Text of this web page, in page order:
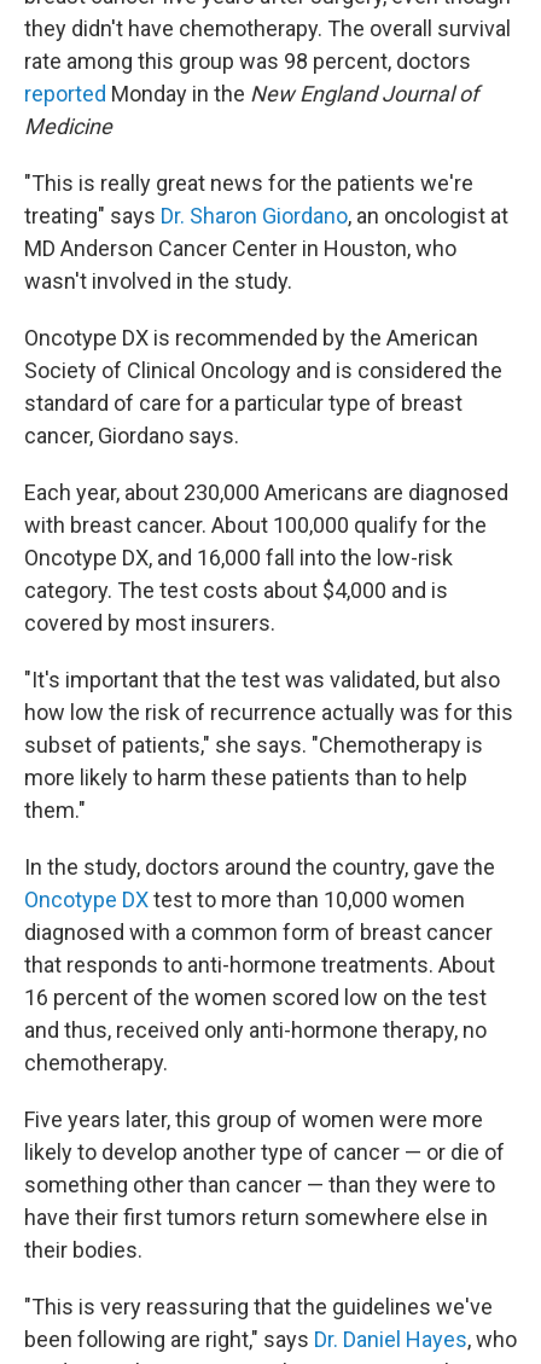
they didn't have chemotherapy. The overall survival
rate among this group was 98 percent, doctors
reported Monday in the New England Journal of
Medicine
"This is really great news for the patients we're
treating" says Dr. Sharon Giordano, an oncologist at
MD Anderson Cancer Center in Houston, who
wasn't involved in the study.
Oncotype DX is recommended by the American
Society of Clinical Oncology and is considered the
standard of care for a particular type of breast
cancer, Giordano says.
Each year, about 230,000 Americans are diagnosed
with breast cancer. About 100,000 qualify for the
Oncotype DX, and 16,000 fall into the low-risk
category. The test costs about $4,000 and is
covered by most insurers.
"It's important that the test was validated, but also
how low the risk of recurrence actually was for this
subset of patients," she says. "Chemotherapy is
more likely to harm these patients than to help
them."
In the study, doctors around the country, gave the
Oncotype DXtest to more than 10,000 women
diagnosed with a common form of breast cancer
that responds to anti-hormone treatments. About
16 percent of the women scored low on the test
and thus, received only anti-hormone therapy, no
chemotherapy.
Five years later, this group of women were more
likely to develop another type of cancer — or die of
something other than cancer — than they were to
have their first tumors return somewhere else in
their bodies.
"This is very reassuring that the guidelines we've
been following are right," says Dr. Daniel Hayes, who